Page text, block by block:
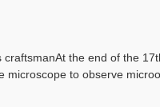
the end of the
microscope to observe